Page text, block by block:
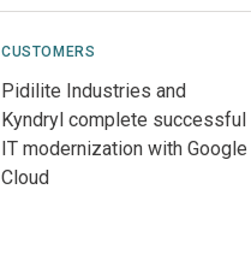
CUSTOMERS
Pidilite Industries and
Kyndryl complete successful
IT modernization with Google
Cloud